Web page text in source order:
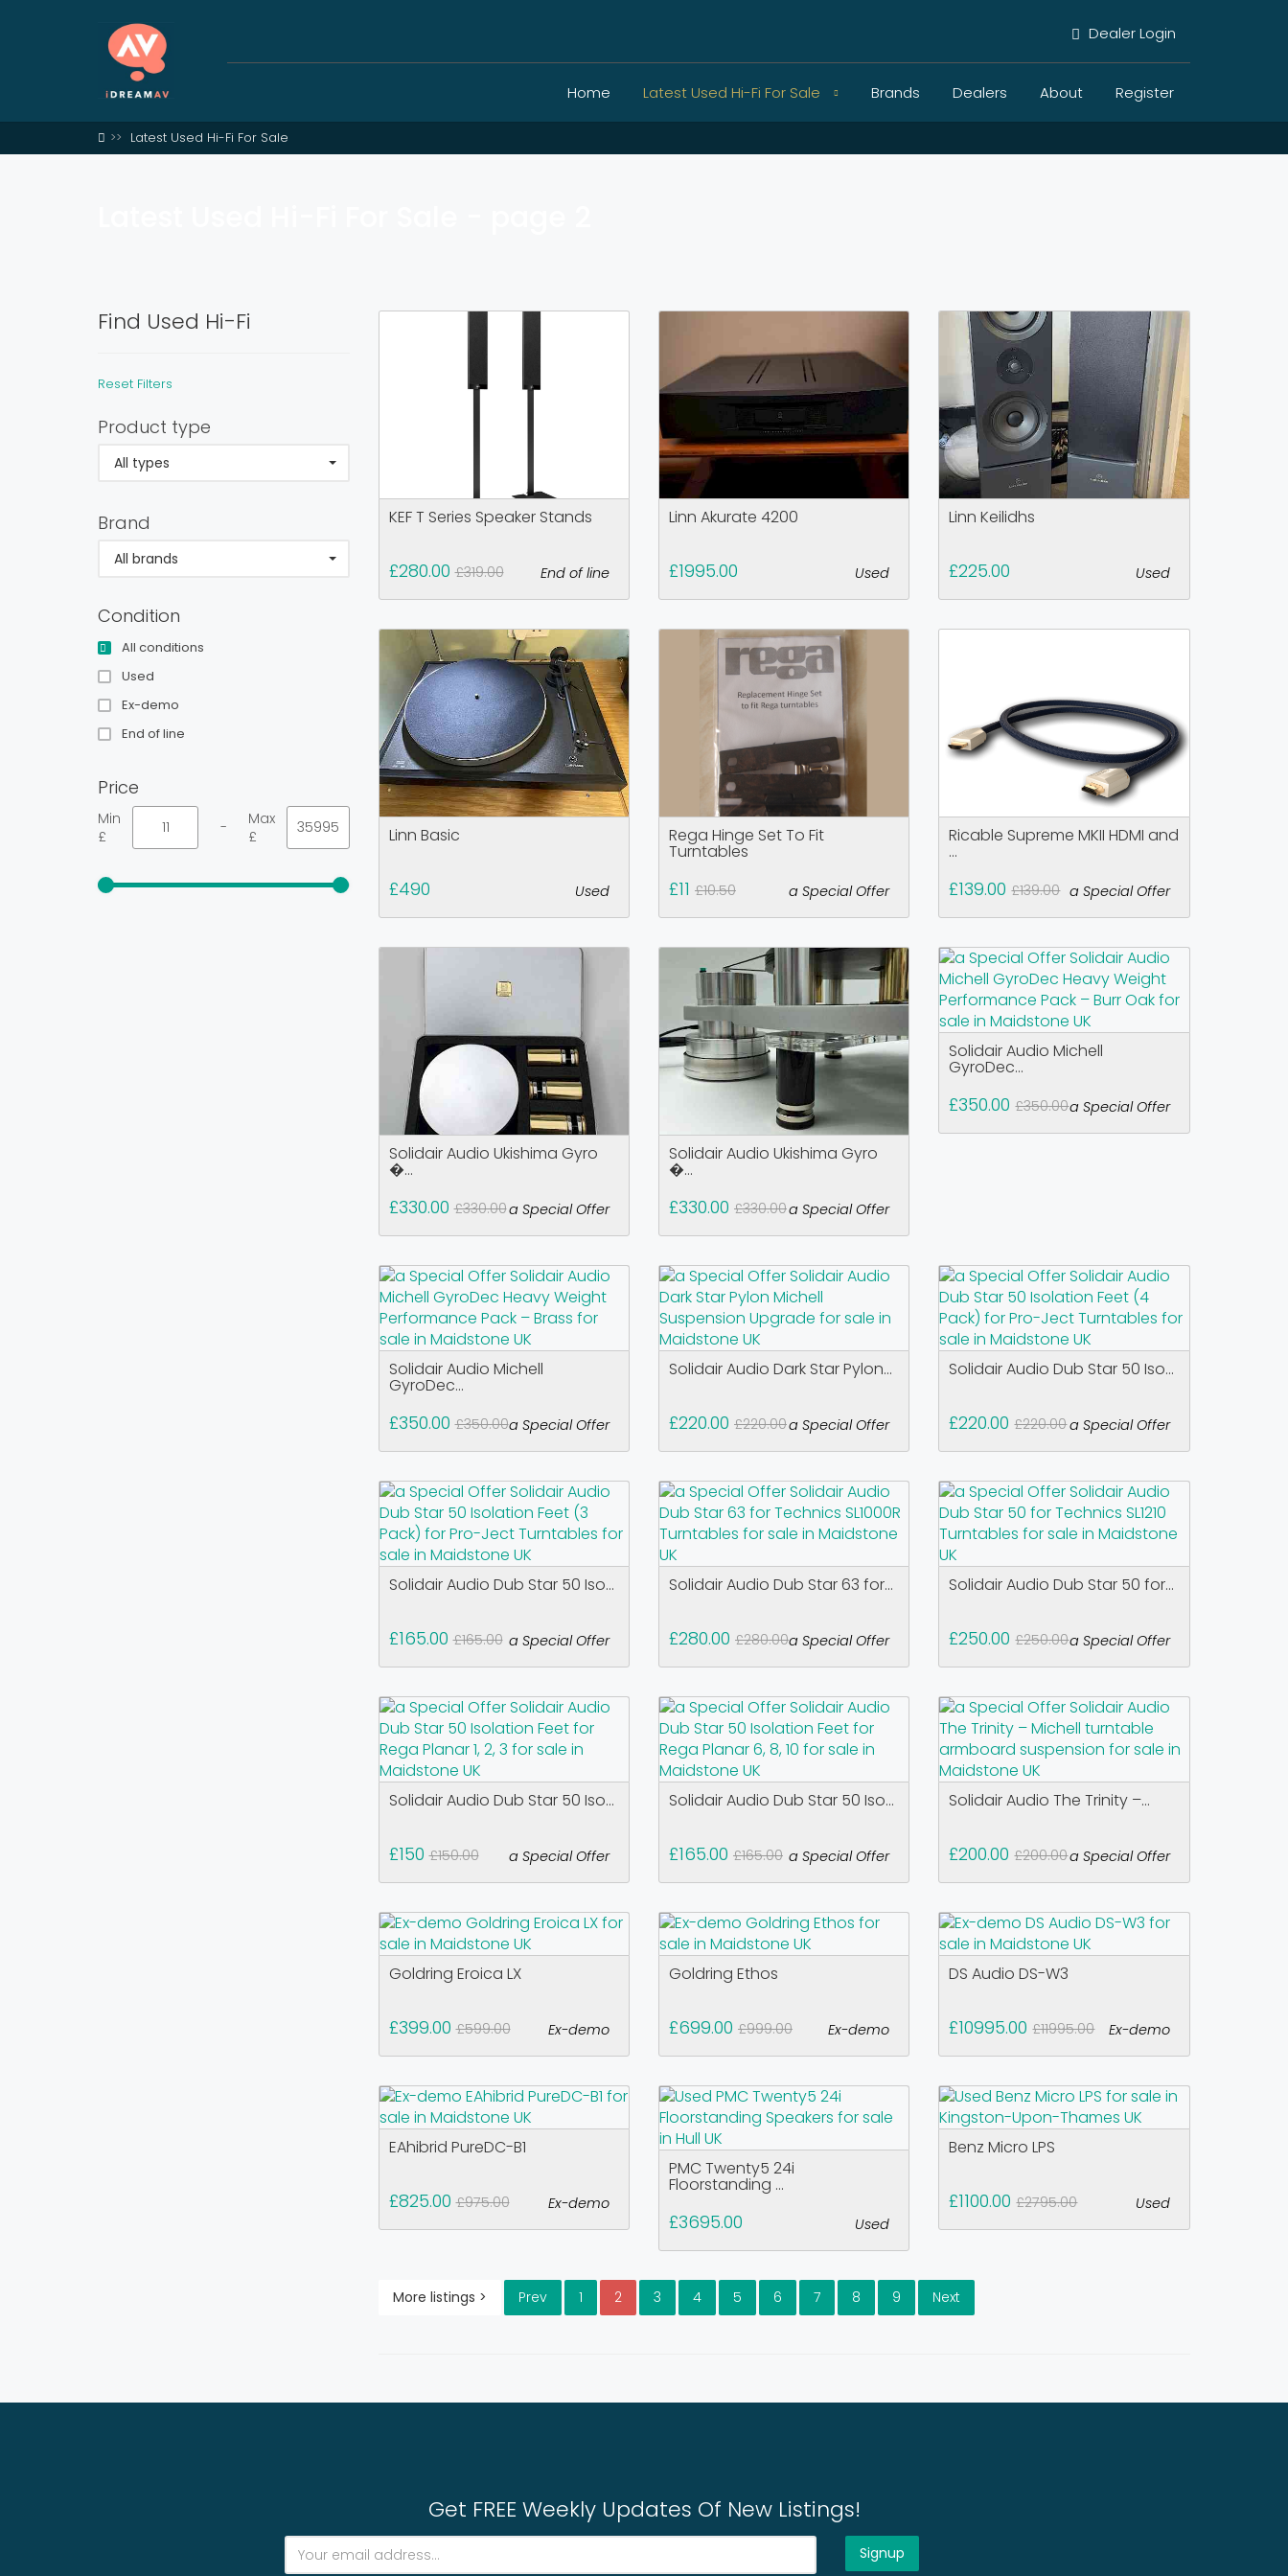
Dealer Login
Home Latest Used Hi-Fi For Sale Brands Dealers About Register
Latest Used Hi-Fi For Sale
Find Used Hi-Fi
Reset Filters
Product type
All types
Brand
All brands
Condition
All conditions
Used
Ex-demo
End of line
Price
Min
£
-
Max
£
KEF T Series Speaker Stands
£280.00£319.00 End of line
Linn Akurate 4200
£1995.00 Used
Linn Keilidhs
£225.00 Used
Linn Basic
£490 Used
Rega Hinge Set To Fit
Turntables
£11 £10.50 a Special Offer
Ricable Supreme MKII HDMI and
...
£139.00£139.00 a Special Offer
Solidair Audio Ukishima Gyro
�...
£330.00£330.00a Special Offer
Solidair Audio Ukishima Gyro
�...
£330.00 £330.00a Special Offer
Solidair Audio Michell
GyroDec...
£350.00£350.00a Special Offer
Solidair Audio Michell
GyroDec...
£350.00£350.00a Special Offer
Solidair Audio Dark Star Pylon...
£220.00 £220.00a Special Offer
Solidair Audio Dub Star 50 Iso...
£220.00£220.00a Special Offer
Solidair Audio Dub Star 50 Iso...
£165.00£165.00 a Special Offer
Solidair Audio Dub Star 63 for...
£280.00 £280.00a Special Offer
Solidair Audio Dub Star 50 for...
£250.00£250.00a Special Offer
Solidair Audio Dub Star 50 Iso...
£150£150.00 a Special Offer
Solidair Audio Dub Star 50 Iso...
£165.00 £165.00 a Special Offer
Solidair Audio The Trinity –...
£200.00£200.00a Special Offer
Goldring Eroica LX
£399.00£599.00 Ex-demo
Goldring Ethos
£699.00 £999.00 Ex-demo
DS Audio DS-W3
£10995.00£11995.00 Ex-demo
EAhibrid PureDC-B1
£825.00£975.00 Ex-demo
PMC Twenty5 24i
Floorstanding ...
£3695.00 Used
Benz Micro LPS
£1100.00£2795.00 Used
More listings > Prev 1 2 3 4 5 6 7 8 9 Next
Get FREE Weekly Updates Of New Listings!